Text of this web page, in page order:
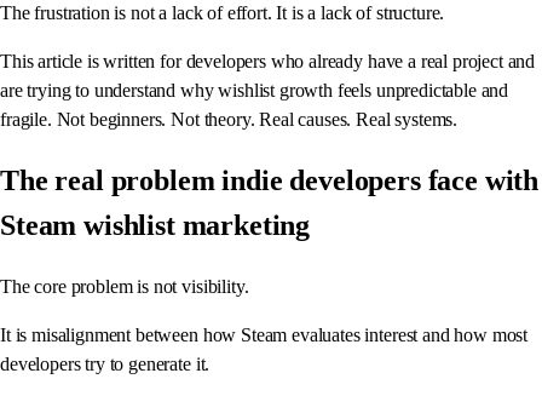
The frustration is not a lack of effort. It is a lack of structure.
This article is written for developers who already have a real project and
are trying to understand why wishlist growth feels unpredictable and
fragile. Not beginners. Not theory. Real causes. Real systems.
The real problem indie developers face with
Steam wishlist marketing
The core problem is not visibility.
It is misalignment between how Steam evaluates interest and how most
developers try to generate it.